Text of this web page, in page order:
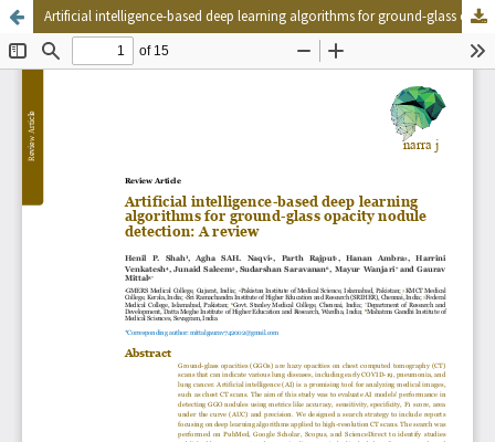
Artificial intelligence-based deep learning algorithms for ground-glass opacity nodule detection: A review